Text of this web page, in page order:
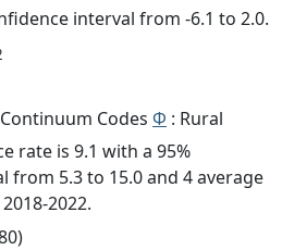
interval from -6.1 to 2.0.
Codes Φ : Rural
rate is 9.1 with a 95%
from 5.3 to 15.0 and 4 average
2022.